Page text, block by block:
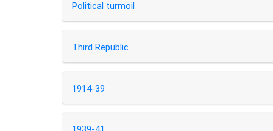
Political turmoil
Third Republic
1914-39